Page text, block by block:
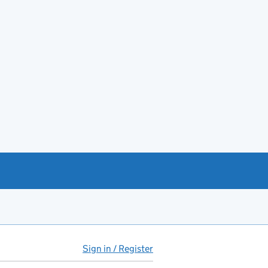
Sign in / Register